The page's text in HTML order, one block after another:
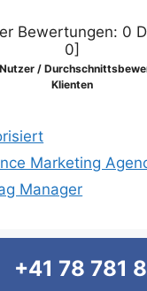
Bewertungen: 0
0]
/
Klienten
Marketing
Manager
+41 78 781